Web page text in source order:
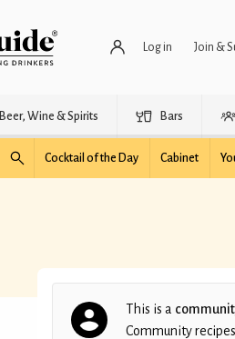
Log in Join &
Beer, Wine & Spirits Bars
Cocktail of the Day Cabinet
This is a
Community